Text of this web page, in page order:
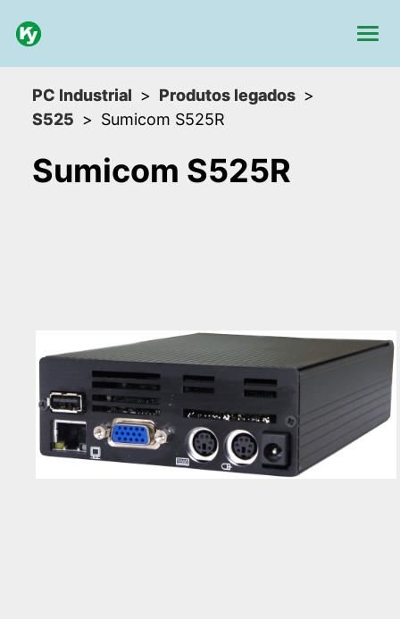
PC Industrial
Produtos legados
S525
Sumicom S525R
Sumicom S525R